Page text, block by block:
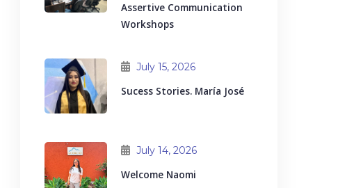
Assertive Communication
Workshops
July 15, 2026
Sucess Stories. María José
July 14, 2026
Welcome Naomi